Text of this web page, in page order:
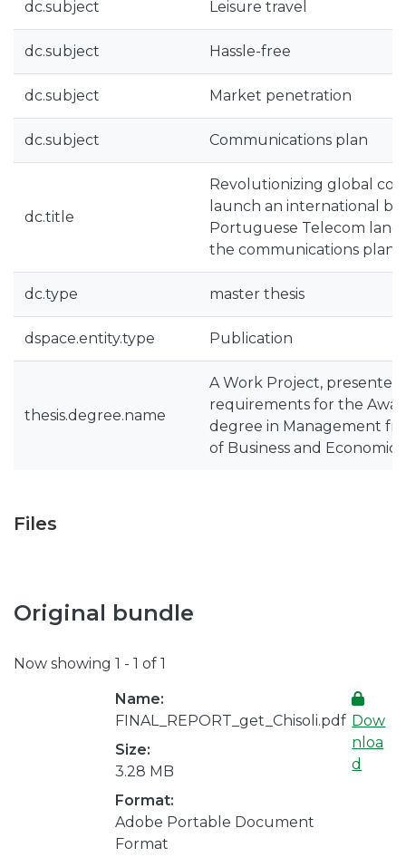
dc.subject Leisure travel
dc.subject Hassle-free
dc.subject Market penetration
dc.subject Communications plan
dc.title
Revolutionizing global
launch an international
Portuguese Telecom
the communications plan
dc.type master thesis
dspace.entity.type Publication
thesis.degree.name
A Work Project,
requirements for the
degree in Management
of Business and Economics
Files
Original bundle
Now showing 1 - 1 of 1
Name:
FINAL_REPORT_get_Chisoli.pdf
Size:
3.28 MB
Format:
Adobe Portable Document
Format
Dow
nloa
d